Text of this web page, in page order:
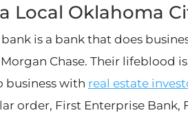
Local Oklahoma
is a bank that does
Chase. Their lifeblood
business with real estate
order, First Enterprise Bank,